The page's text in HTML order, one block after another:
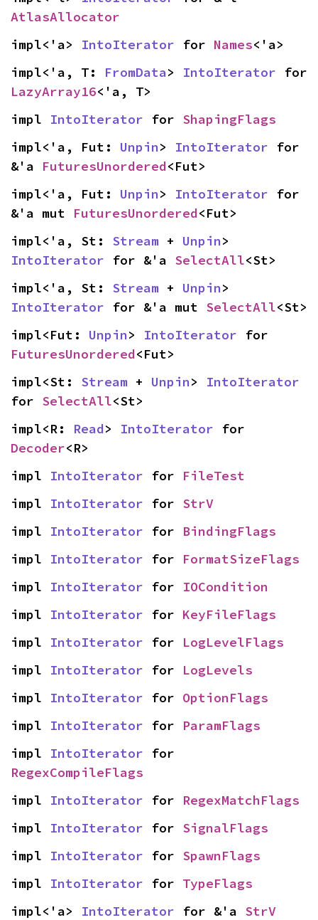
AtlasAllocator
impl<'a> IntoIterator for Names<'a>
impl<'a, T: FromData> IntoIterator
LazyArray16<'a, T>
impl IntoIterator for ShapingFlags
impl<'a, Fut: Unpin> IntoIterator for
&'a FuturesUnordered<Fut>
impl<'a, Fut: Unpin> IntoIterator for
&'a mut FuturesUnordered<Fut>
impl<'a, St: Stream + Unpin
IntoIterator for &'a SelectAll<St>
impl<'a, St: Stream + Unpin
IntoIterator for &'a mut SelectAll<St>
impl<Fut: Unpin> IntoIterator
FuturesUnordered<Fut>
impl<St: Stream + Unpin> IntoIterator
for SelectAll<St>
impl<R: Read> IntoIterator
Decoder<R>
impl IntoIterator for FileTest
impl IntoIterator for StrV
impl IntoIterator for BindingFlags
impl IntoIterator for FormatSizeFlags
impl IntoIterator for IOCondition
impl IntoIterator for KeyFileFlags
impl IntoIterator for LogLevelFlags
impl IntoIterator for LogLevels
impl IntoIterator for OptionFlags
impl IntoIterator for ParamFlags
impl IntoIterator
RegexCompileFlags
impl IntoIterator for RegexMatchFlags
impl IntoIterator for SignalFlags
impl IntoIterator for SpawnFlags
impl IntoIterator for TypeFlags
impl<'a> IntoIterator for &'a StrV